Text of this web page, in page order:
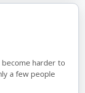
harder to
a few people